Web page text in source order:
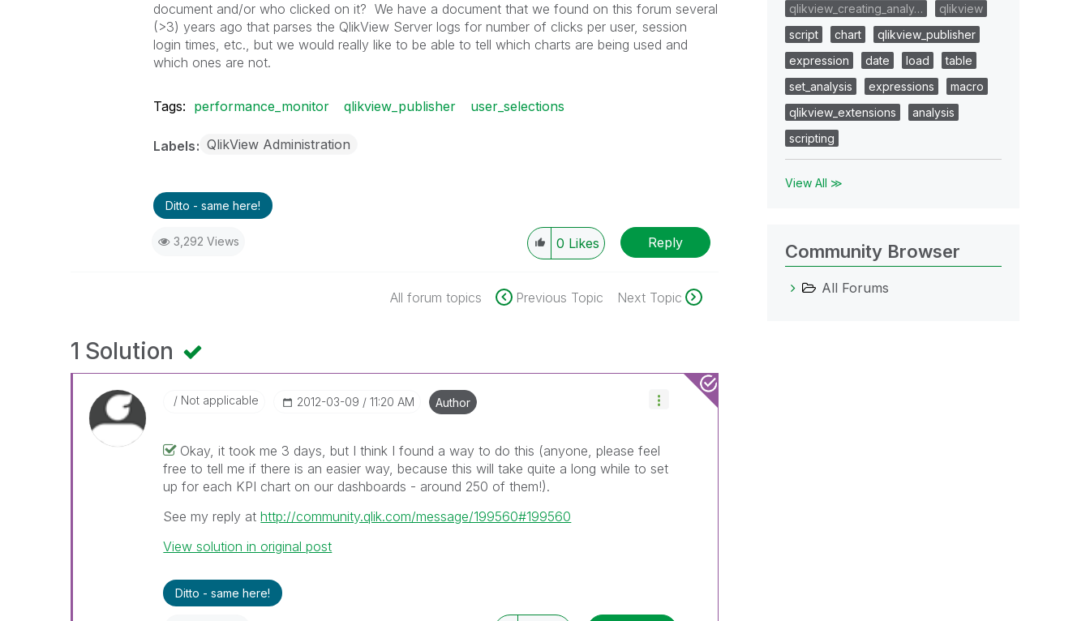
document and/or who clicked on it? We have a document that we found on this forum several
(>3) years ago that parses the QlikView Server logs for number of clicks per user, session
login times, etc., but we would really like to be able to tell which charts are being used and
which ones are not.
Tags: performance_monitor qlikview_publisher user_selections
Labels QlikView Administration
Ditto - same here!
3,292 Views 0 Likes Reply
All forum topics Previous Topic Next Topic
1 Solution
Not applicable ‎2012-03-09 11:20 AM Author
Okay, it took me 3 days, but I think I found a way to do this (anyone, please feel
free to tell me if there is an easier way, because this will take quite a long while to set
up for each KPI chart on our dashboards - around 250 of them!).
See my reply athttp://community.qlik.com/message/199560#199560
View solution in original post
Ditto - same here!
qlikview_creating_analy…
qlikview
script
chart
qlikview_publisher
expression
date load
table
set_analysis
expressions
macro
qlikview_extensions
analysis
scripting
View All ≫
Community Browser
All Forums